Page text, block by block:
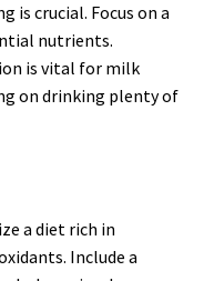
is crucial. Focus on a
nutrients.
is vital for milk
on drinking plenty of
a diet rich in
Include a